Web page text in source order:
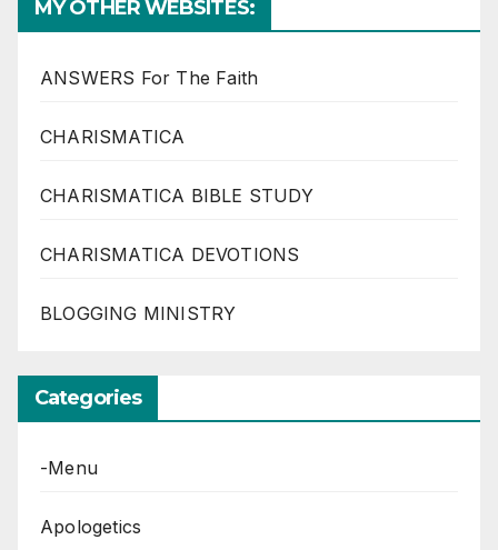
MY OTHER WEBSITES:
ANSWERS For The Faith
CHARISMATICA
CHARISMATICA BIBLE STUDY
CHARISMATICA DEVOTIONS
BLOGGING MINISTRY
Categories
-Menu
Apologetics